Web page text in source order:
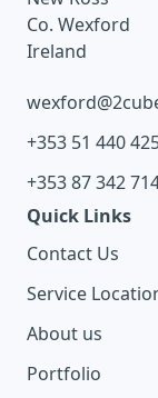
Co. Wexford
Ireland
+353 51 440
+353 87 342
Quick Links
Contact Us
Service
About us
Portfolio